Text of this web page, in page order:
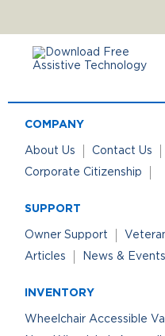
COMPANY
About Us Contact Us
Corporate Citizenship
SUPPORT
Owner Support
Articles
News & Events
INVENTORY
Wheelchair Accessible